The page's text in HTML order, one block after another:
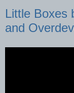
Little Boxes
and